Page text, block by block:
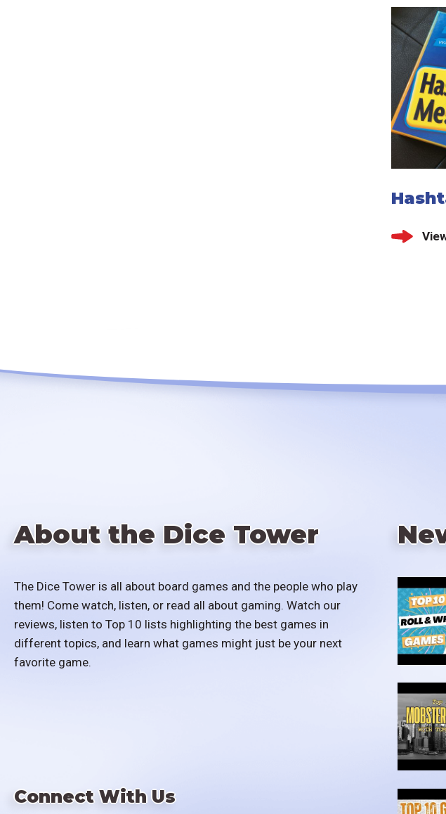
About the Dice Tower
The Dice Tower is all about board games and the people who play
them! Come watch, listen, or read all about gaming. Watch our
reviews, listen to Top 10 lists highlighting the best games in
different topics, and learn what games might just be your next
favorite game.
Connect With Us